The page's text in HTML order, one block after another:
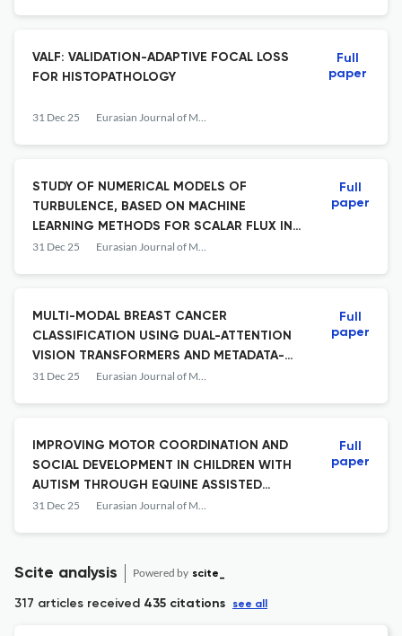
VALF: VALIDATION-ADAPTIVE FOCAL LOSS
FOR HISTOPATHOLOGY
31 Dec 25 Eurasian Journal of Mathematical and Computer Applications
Full
paper
STUDY OF NUMERICAL MODELS OF
TURBULENCE, BASED ON MACHINE
LEARNING METHODS FOR SCALAR FLUX IN
HEAT-RELEASED ASSEMBLIES
31 Dec 25 Eurasian Journal of Mathematical and Computer Applications
Full
paper
MULTI-MODAL BREAST CANCER
CLASSIFICATION USING DUAL-ATTENTION
VISION TRANSFORMERS AND METADATA-
AWARE FUSION
31 Dec 25 Eurasian Journal of Mathematical and Computer Applications
Full
paper
IMPROVING MOTOR COORDINATION AND
SOCIAL DEVELOPMENT IN CHILDREN WITH
AUTISM THROUGH EQUINE ASSISTED
THERAPY
31 Dec 25 Eurasian Journal of Mathematical and Computer Applications
Full
paper
Scite analysis Powered by scite_
317 articles received 435 citations see all